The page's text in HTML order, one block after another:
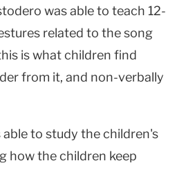
was able to teach 12-
related to the song
is what children find
from it, and non-verbally
to study the children's
how the children keep